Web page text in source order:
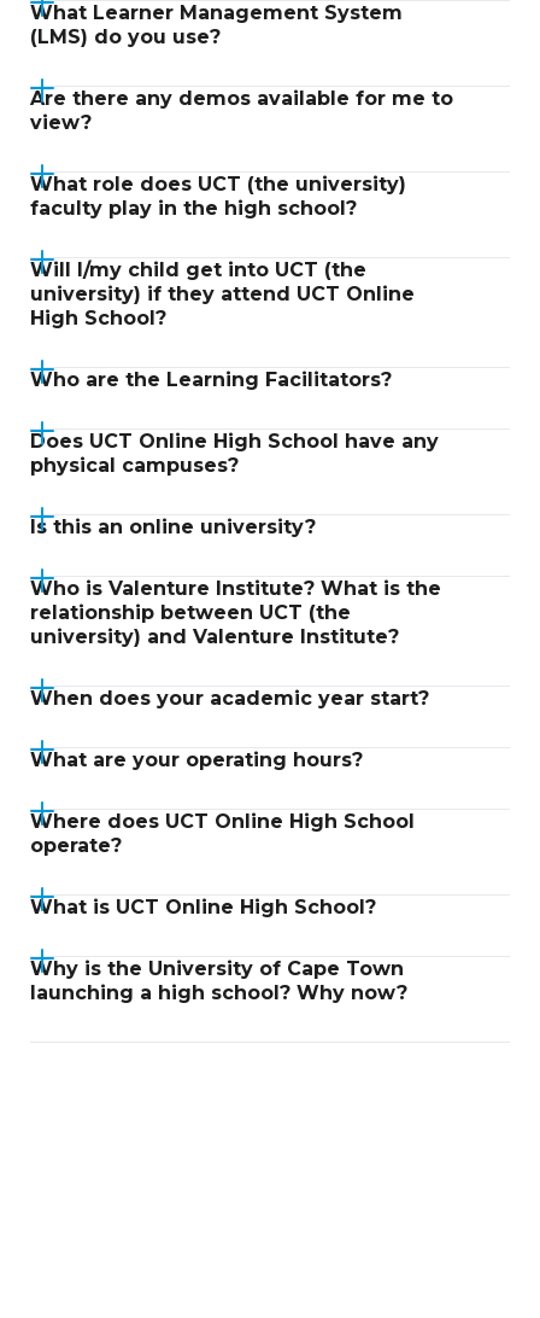
What Learner Management System
(LMS) do you use?
Are there any demos available for me to
view?
What role does UCT (the university)
faculty play in the high school?
Will I/my child get into UCT (the
university) if they attend UCT Online
High School?
Who are the Learning Facilitators?
Does UCT Online High School have any
physical campuses?
Is this an online university?
Who is Valenture Institute? What is the
relationship between UCT (the
university) and Valenture Institute?
When does your academic year start?
What are your operating hours?
Where does UCT Online High School
operate?
What is UCT Online High School?
Why is the University of Cape Town
launching a high school? Why now?